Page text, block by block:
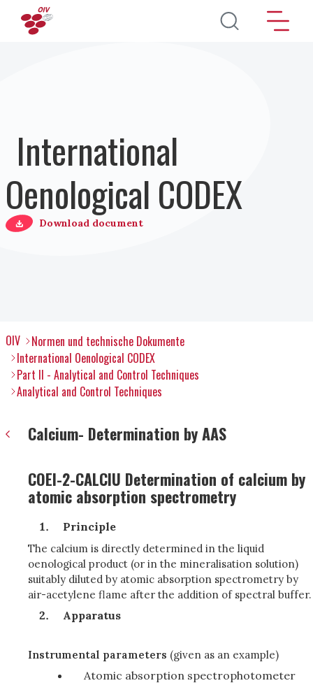
Direkt zum Inhalt
International
Oenological CODEX
Download document
OIV
Normen und technische Dokumente
International Oenological CODEX
Part II - Analytical and Control Techniques
Analytical and Control Techniques
Calcium- Determination by AAS
COEI-2-CALCIU Determination of calcium by
atomic absorption spectrometry
Principle
The calcium is directly determined in the liquid
oenological product (or in the mineralisation solution)
suitably diluted by atomic absorption spectrometry by
air-acetylene flame after the addition of spectral buffer.
Apparatus
Instrumental parameters (given as an example)
Atomic absorption spectrophotometer